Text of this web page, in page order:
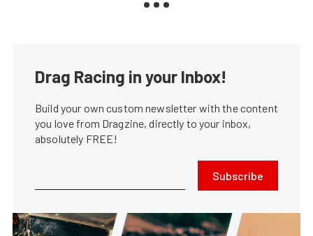
Drag Racing in your Inbox!
Build your own custom newsletter with the content
you love from Dragzine, directly to your inbox,
absolutely FREE!
Subscribe